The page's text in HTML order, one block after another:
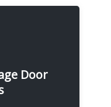
Door
system
to schedule
members,